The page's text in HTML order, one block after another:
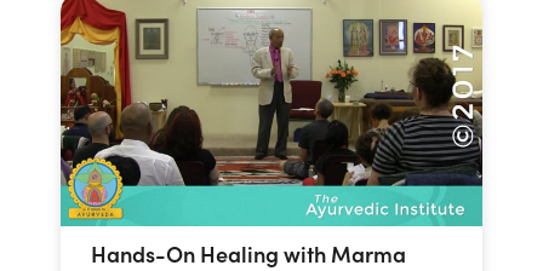
Hands-On Healing with Marma